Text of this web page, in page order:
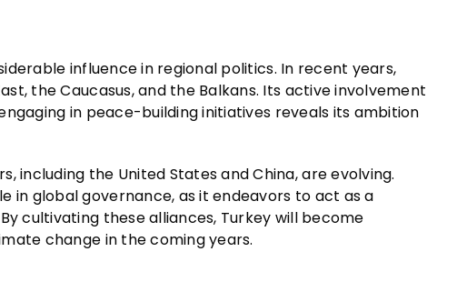
influence in regional politics. In recent years,
the Caucasus, and the Balkans. Its active involvement
in peace-building initiatives reveals its ambition
including the United States and China, are evolving.
in global governance, as it endeavors to act as a
cultivating these alliances, Turkey will become
change in the coming years.